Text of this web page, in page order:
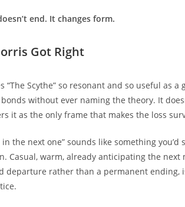
end. It changes form.
Got Right
“The Scythe” so resonant and so useful as
without ever naming the theory. It
it as the only frame that makes the loss
in the next one” sounds like something
Casual, warm, already anticipating the
departure rather than a permanent ending,